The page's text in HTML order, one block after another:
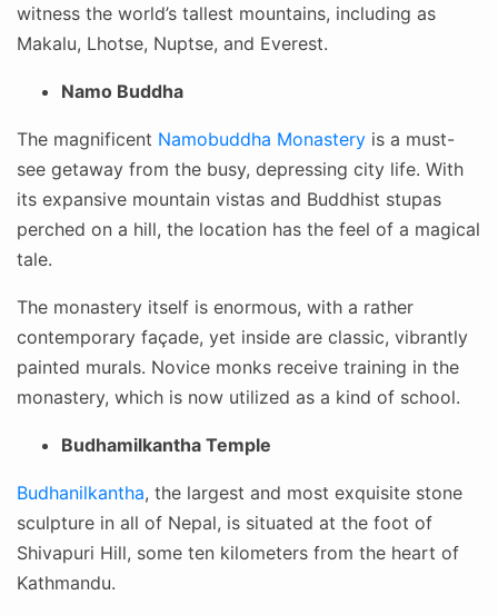
witness the world’s tallest mountains, including as
Makalu, Lhotse, Nuptse, and Everest.
Namo Buddha
The magnificent Namobuddha Monastery is a must-
see getaway from the busy, depressing city life. With
its expansive mountain vistas and Buddhist stupas
perched on a hill, the location has the feel of a magical
tale.
The monastery itself is enormous, with a rather
contemporary façade, yet inside are classic, vibrantly
painted murals. Novice monks receive training in the
monastery, which is now utilized as a kind of school.
Budhamilkantha Temple
Budhanilkantha, the largest and most exquisite stone
sculpture in all of Nepal, is situated at the foot of
Shivapuri Hill, some ten kilometers from the heart of
Kathmandu.